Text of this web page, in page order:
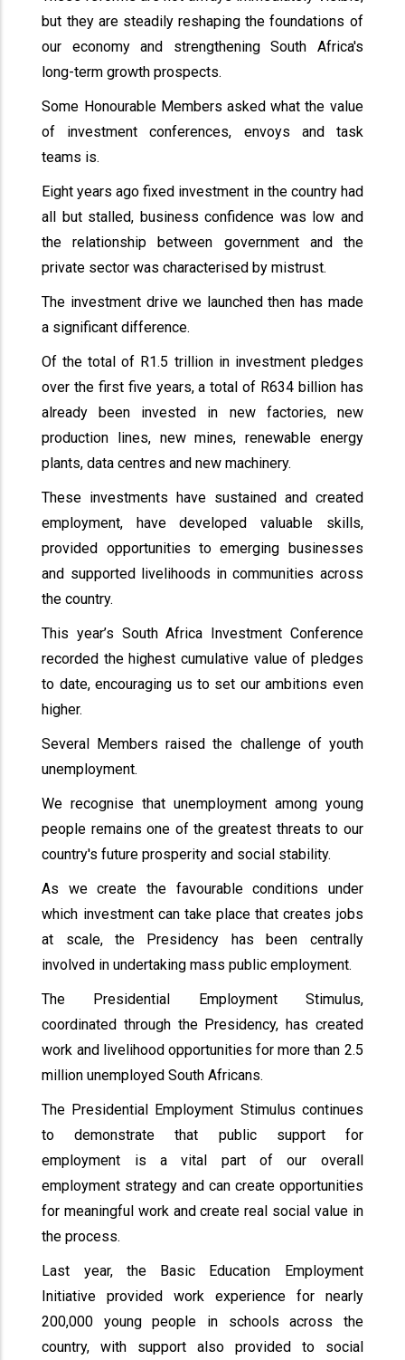
but they are steadily reshaping the foundations of
our economy and strengthening South Africa's
long-term growth prospects.
Some Honourable Members asked what the value
of investment conferences, envoys and task
teams is.
Eight years ago fixed investment in the country had
all but stalled, business confidence was low and
the relationship between government and the
private sector was characterised by mistrust.
The investment drive we launched then has made
a significant difference.
Of the total of R1.5 trillion in investment pledges
over the first five years, a total of R634 billion has
already been invested in new factories, new
production lines, new mines, renewable energy
plants, data centres and new machinery.
These investments have sustained and created
employment, have developed valuable skills,
provided opportunities to emerging businesses
and supported livelihoods in communities across
the country.
This year’s South Africa Investment Conference
recorded the highest cumulative value of pledges
to date, encouraging us to set our ambitions even
higher.
Several Members raised the challenge of youth
unemployment.
We recognise that unemployment among young
people remains one of the greatest threats to our
country's future prosperity and social stability.
As we create the favourable conditions under
which investment can take place that creates jobs
at scale, the Presidency has been centrally
involved in undertaking mass public employment.
The Presidential Employment Stimulus,
coordinated through the Presidency, has created
work and livelihood opportunities for more than 2.5
million unemployed South Africans.
The Presidential Employment Stimulus continues
to demonstrate that public support for
employment is a vital part of our overall
employment strategy and can create opportunities
for meaningful work and create real social value in
the process.
Last year, the Basic Education Employment
Initiative provided work experience for nearly
200,000 young people in schools across the
country, with support also provided to social